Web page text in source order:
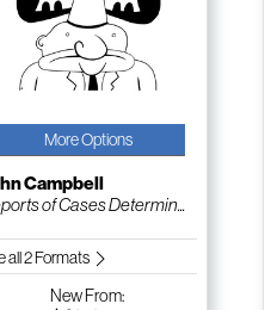
More Options
Campbell
of Cases Determin...
all 2 Formats
NewFrom: